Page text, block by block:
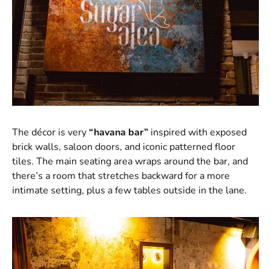
The décor is very“havana bar” inspired with exposed
brick walls, saloon doors, and iconic patterned floor
tiles. The main seating area wraps around the bar, and
there’s a room that stretches backward for a more
intimate setting, plus a few tables outside in the lane.